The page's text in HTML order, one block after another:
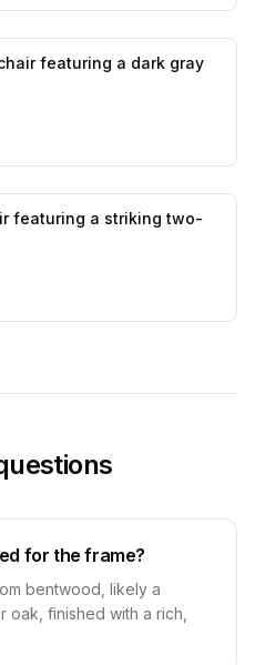
likes,
featuring a dark gray
0
featuring a striking two-
for the frame?
bentwood, likely a
finished with a rich,